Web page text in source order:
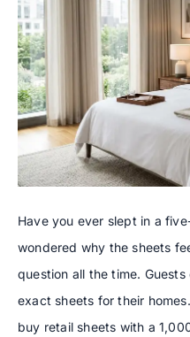
Have you ever slept in a
wondered why the sheets
question all the time.
exact sheets for their
buy retail sheets with a